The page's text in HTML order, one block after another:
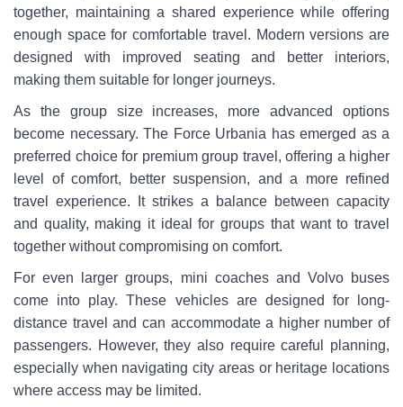
together, maintaining a shared experience while offering
enough space for comfortable travel. Modern versions are
designed with improved seating and better interiors,
making them suitable for longer journeys.
As the group size increases, more advanced options
become necessary. The Force Urbania has emerged as a
preferred choice for premium group travel, offering a higher
level of comfort, better suspension, and a more refined
travel experience. It strikes a balance between capacity
and quality, making it ideal for groups that want to travel
together without compromising on comfort.
For even larger groups, mini coaches and Volvo buses
come into play. These vehicles are designed for long-
distance travel and can accommodate a higher number of
passengers. However, they also require careful planning,
especially when navigating city areas or heritage locations
where access may be limited.